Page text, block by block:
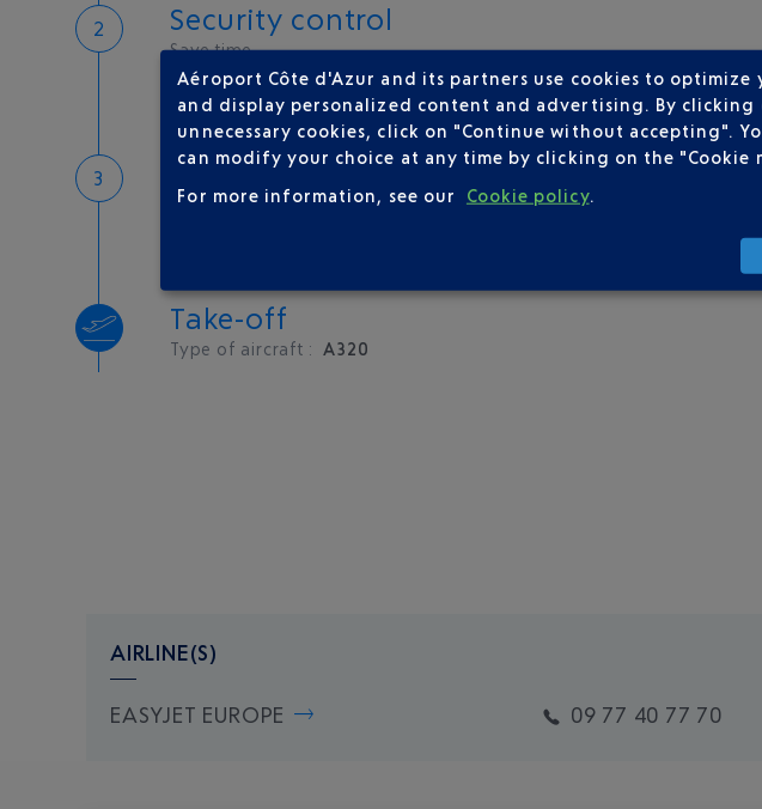
Security control
Save time
Book priority access
Security Control
Boarding
Take-off
Type of aircraft : A320
AIRLINE(S)
EASYJET EUROPE 09 77 40 77 70
Aéroport Côte d'Azur and its partners use cookies to
and display personalized content and advertising. By
unnecessary cookies, click on "Continue without accepting".
can modify your choice at any time by clicking on the "Cookie
For more information, see our
Cookie policy.